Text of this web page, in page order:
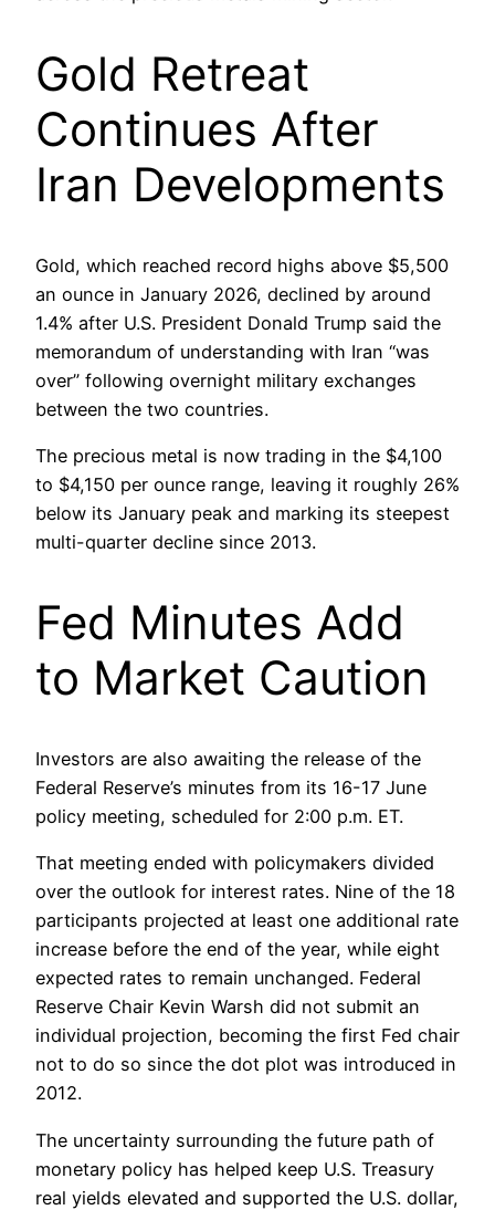
Gold Retreat
Continues After
Iran Developments
Gold, which reached record highs above $5,500
an ounce in January 2026, declined by around
1.4% after U.S. President Donald Trump said the
memorandum of understanding with Iran “was
over” following overnight military exchanges
between the two countries.
The precious metal is now trading in the $4,100
to $4,150 per ounce range, leaving it roughly 26%
below its January peak and marking its steepest
multi-quarter decline since 2013.
Fed Minutes Add
to Market Caution
Investors are also awaiting the release of the
Federal Reserve’s minutes from its 16-17 June
policy meeting, scheduled for 2:00 p.m. ET.
That meeting ended with policymakers divided
over the outlook for interest rates. Nine of the 18
participants projected at least one additional rate
increase before the end of the year, while eight
expected rates to remain unchanged. Federal
Reserve Chair Kevin Warsh did not submit an
individual projection, becoming the first Fed chair
not to do so since the dot plot was introduced in
2012.
The uncertainty surrounding the future path of
monetary policy has helped keep U.S. Treasury
real yields elevated and supported the U.S. dollar,